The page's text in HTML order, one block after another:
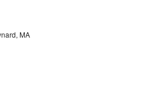
MA